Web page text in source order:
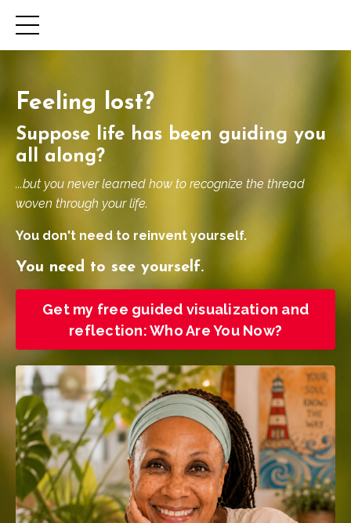
Feeling lost?
Suppose life has been guiding you
all along?
...but you never learned how to recognize the thread
woven through your life.
You don't need to reinvent yourself.
You need to see yourself.
Get my free guided visualization and
reflection: Who Are You Now?